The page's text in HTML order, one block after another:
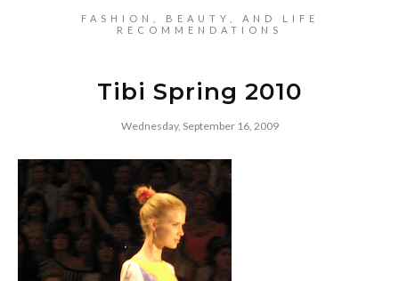
FASHION, BEAUTY, AND LIFE
RECOMMENDATIONS
Tibi Spring 2010
Wednesday, September 16, 2009